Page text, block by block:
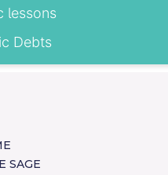
lessons
Debts
SAGE